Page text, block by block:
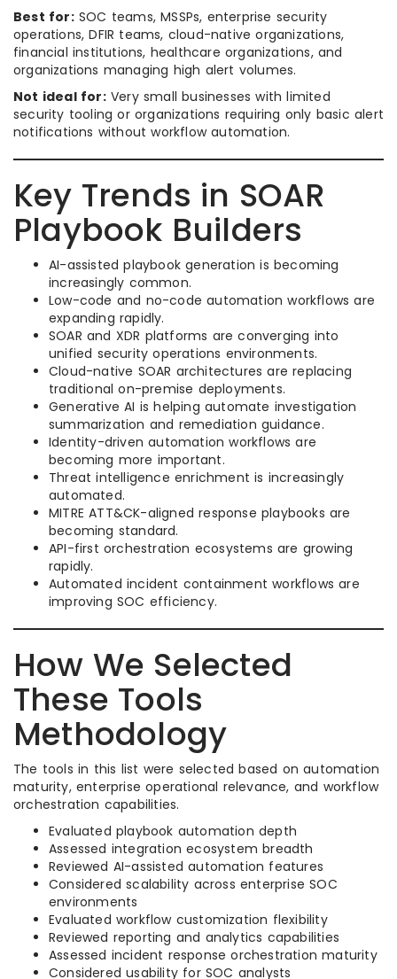
Best for:SOC teams, MSSPs, enterprise security
operations, DFIR teams, cloud-native organizations,
financial institutions, healthcare organizations, and
organizations managing high alert volumes.
Not ideal for:Very small businesses with limited
security tooling or organizations requiring only basic alert
notifications without workflow automation.
Key Trends in SOAR
Playbook Builders
AI-assisted playbook generation is becoming
increasingly common.
Low-code and no-code automation workflows are
expanding rapidly.
SOAR and XDR platforms are converging into
unified security operations environments.
Cloud-native SOAR architectures are replacing
traditional on-premise deployments.
Generative AI is helping automate investigation
summarization and remediation guidance.
Identity-driven automation workflows are
becoming more important.
Threat intelligence enrichment is increasingly
automated.
MITRE ATT&CK-aligned response playbooks are
becoming standard.
API-first orchestration ecosystems are growing
rapidly.
Automated incident containment workflows are
improving SOC efficiency.
How We Selected
These Tools
Methodology
The tools in this list were selected based on automation
maturity, enterprise operational relevance, and workflow
orchestration capabilities.
Evaluated playbook automation depth
Assessed integration ecosystem breadth
Reviewed AI-assisted automation features
Considered scalability across enterprise SOC
environments
Evaluated workflow customization flexibility
Reviewed reporting and analytics capabilities
Assessed incident response orchestration maturity
Considered usability for SOC analysts